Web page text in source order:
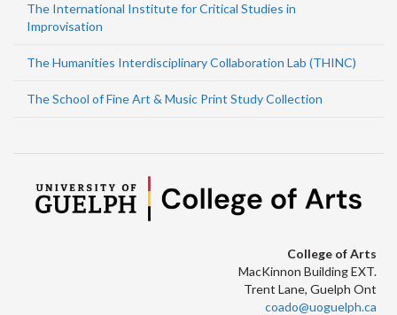
The International Institute for Critical Studies in
Improvisation
The Humanities Interdisciplinary Collaboration Lab (THINC)
The School of Fine Art & Music Print Study Collection
College of Arts
MacKinnon Building EXT.
Trent Lane, Guelph Ont
coado@uoguelph.ca